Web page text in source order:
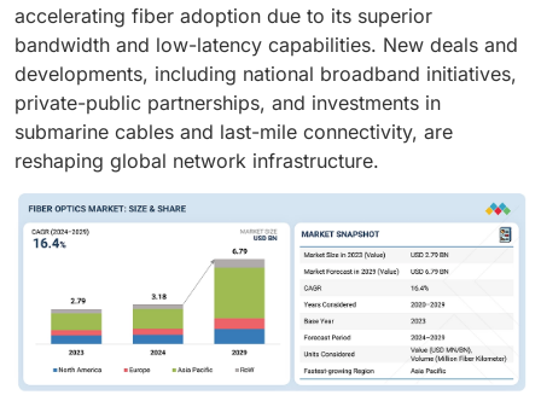
accelerating fiber adoption due to its superior
bandwidth and low-latency capabilities. New deals and
developments, including national broadband initiatives,
private-public partnerships, and investments in
submarine cables and last-mile connectivity, are
reshaping global network infrastructure.